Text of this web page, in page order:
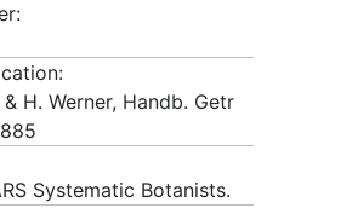
H. Werner, Handb. Getr
Systematic Botanists.